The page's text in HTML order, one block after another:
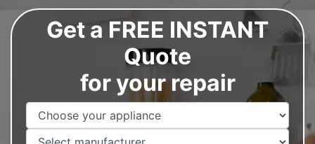
Get a FREE INSTANT
Quote
for your repair
Appliance Name
Manufacturer